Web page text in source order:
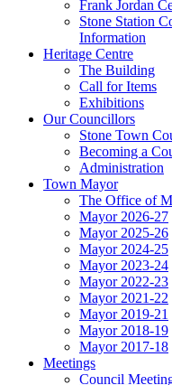
Frank Jordan
Stone Station
Information
Heritage Centre
The Building
Call for Items
Exhibitions
Our Councillors
Stone Town
Becoming a
Administration
Town Mayor
The Office of
Mayor 2026-27
Mayor 2025-26
Mayor 2024-25
Mayor 2023-24
Mayor 2022-23
Mayor 2021-22
Mayor 2019-21
Mayor 2018-19
Mayor 2017-18
Meetings
Council